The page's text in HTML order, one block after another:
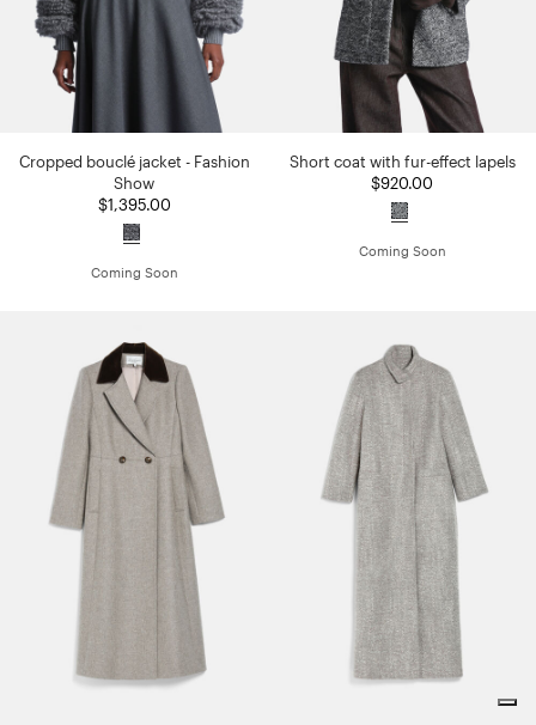
Cropped bouclé jacket - Fashion
Show
$1,395.00
Coming Soon
Short coat with fur-effect lapels
$920.00
Coming Soon